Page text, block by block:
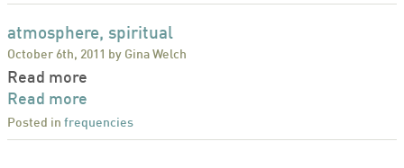
atmosphere, spiritual
October 6th, 2011 by Gina Welch
Read more
Read more
Posted in frequencies